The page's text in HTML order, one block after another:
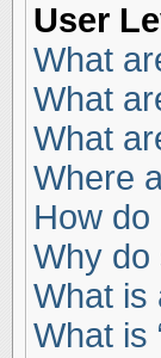
User
What
What
What
Where
How
Why do
What is
What is